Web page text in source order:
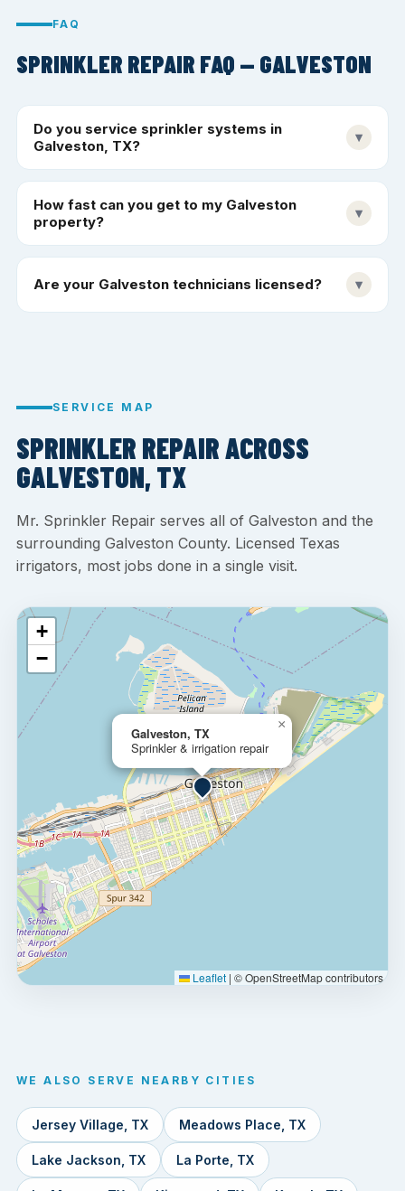
FAQ
SPRINKLER REPAIR FAQ — GALVESTON
Do you service sprinkler systems in
Galveston, TX?
▾
How fast can you get to my Galveston
property?
▾
Are your Galveston technicians licensed? ▾
SERVICE MAP
SPRINKLER REPAIR ACROSS
GALVESTON, TX
Mr. Sprinkler Repair serves all of Galveston and the
surrounding Galveston County. Licensed Texas
irrigators, most jobs done in a single visit.
Galveston, TX
Sprinkler & irrigation repair
×
+
−
Leaflet | © OpenStreetMap contributors
WE ALSO SERVE NEARBY CITIES
Jersey Village, TX Meadows Place, TX
Lake Jackson, TX La Porte, TX